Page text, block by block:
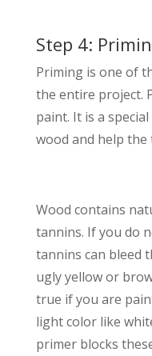
Step 4:
Priming is one of
the entire project.
paint. It is a
wood and help the
Wood contains
tannins. If you do
tannins can bleed
ugly yellow or
true if you are
light color like
primer blocks